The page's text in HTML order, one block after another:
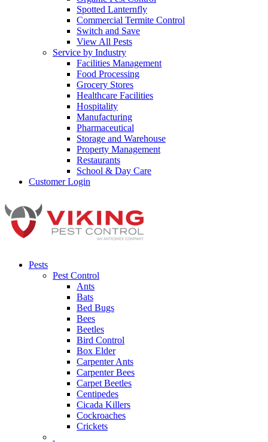
Spotted Lanternfly
Commercial Termite Control
Switch and Save
View All Pests
Service by Industry
Facilities Management
Food Processing
Grocery Stores
Healthcare Facilities
Hospitality
Manufacturing
Pharmaceutical
Storage and Warehouse
Property Management
Restaurants
School & Day Care
Customer Login
Pests
Pest Control
Ants
Bats
Bed Bugs
Bees
Beetles
Bird Control
Box Elder
Carpenter Ants
Carpenter Bees
Carpet Beetles
Centipedes
Cicada Killers
Cockroaches
Crickets